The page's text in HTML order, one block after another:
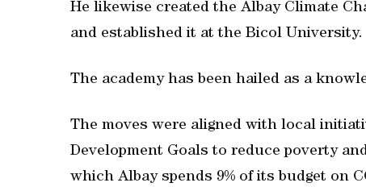
He likewise created the Albay Climate
and established it at the Bicol University.
The academy has been hailed as a
The moves were aligned with local
Development Goals to reduce poverty
which Albay spends 9% of its budget on